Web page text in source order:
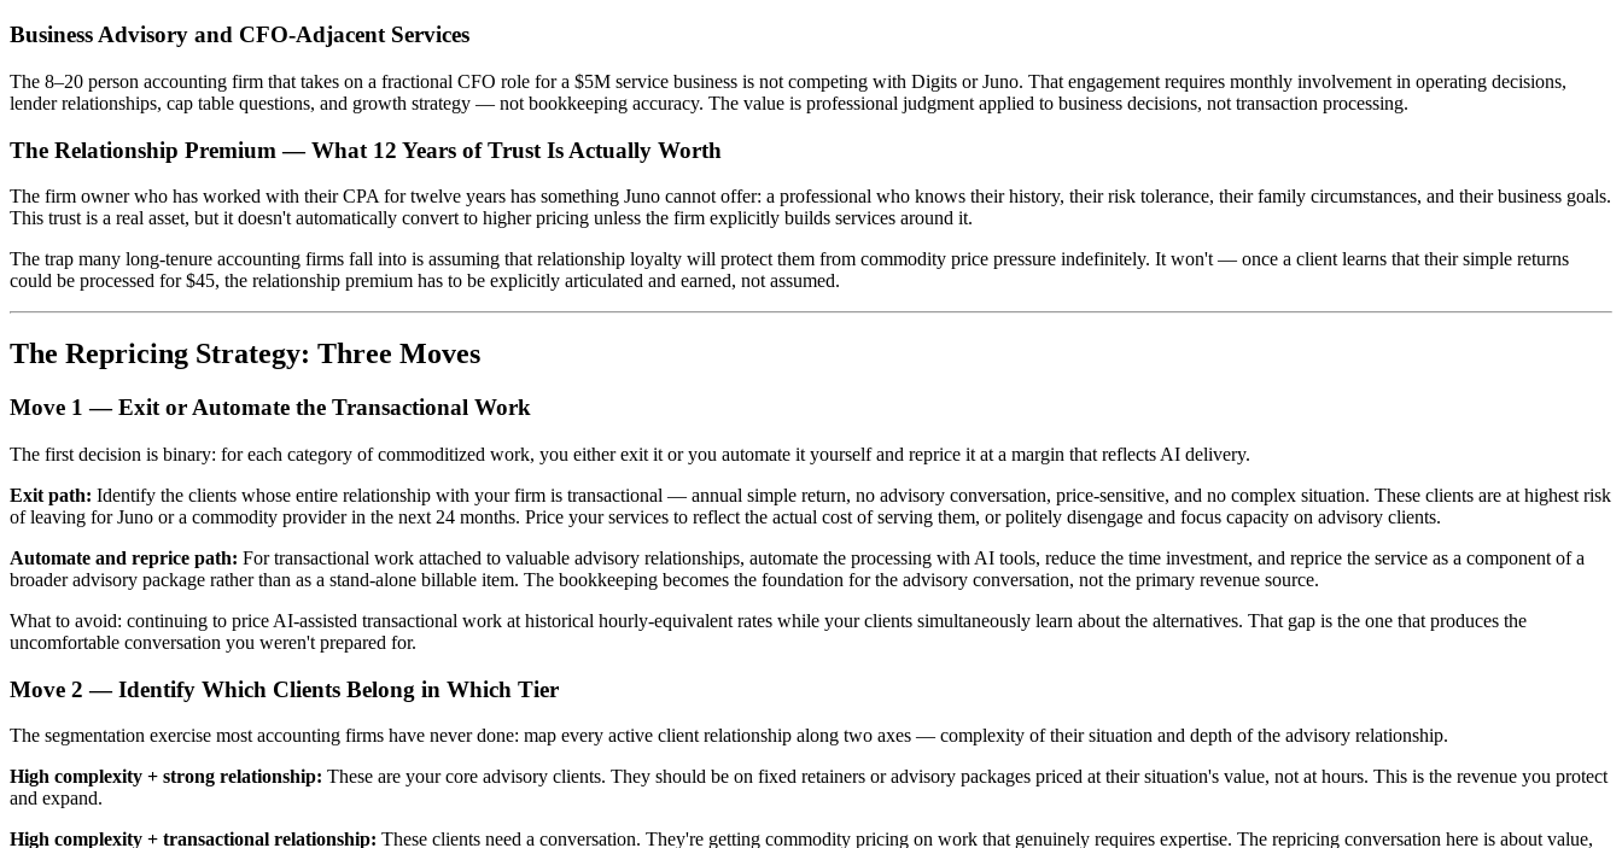
Business Advisory and CFO-Adjacent Services
The 8–20 person accounting firm that takes on a fractional CFO role for a $5M service business is not competing with Digits or Juno. That engagement requires monthly involvement in operating decisions,
lender relationships, cap table questions, and growth strategy — not bookkeeping accuracy. The value is professional judgment applied to business decisions, not transaction processing.
The Relationship Premium — What 12 Years of Trust Is Actually Worth
The firm owner who has worked with their CPA for twelve years has something Juno cannot offer: a professional who knows their history, their risk tolerance, their family circumstances, and their business goals.
This trust is a real asset, but it doesn't automatically convert to higher pricing unless the firm explicitly builds services around it.
The trap many long-tenure accounting firms fall into is assuming that relationship loyalty will protect them from commodity price pressure indefinitely. It won't — once a client learns that their simple returns
could be processed for $45, the relationship premium has to be explicitly articulated and earned, not assumed.
The Repricing Strategy: Three Moves
Move 1 — Exit or Automate the Transactional Work
The first decision is binary: for each category of commoditized work, you either exit it or you automate it yourself and reprice it at a margin that reflects AI delivery.
Exit path: Identify the clients whose entire relationship with your firm is transactional — annual simple return, no advisory conversation, price-sensitive, and no complex situation. These clients are at highest risk
of leaving for Juno or a commodity provider in the next 24 months. Price your services to reflect the actual cost of serving them, or politely disengage and focus capacity on advisory clients.
Automate and reprice path: For transactional work attached to valuable advisory relationships, automate the processing with AI tools, reduce the time investment, and reprice the service as a component of a
broader advisory package rather than as a stand-alone billable item. The bookkeeping becomes the foundation for the advisory conversation, not the primary revenue source.
What to avoid: continuing to price AI-assisted transactional work at historical hourly-equivalent rates while your clients simultaneously learn about the alternatives. That gap is the one that produces the
uncomfortable conversation you weren't prepared for.
Move 2 — Identify Which Clients Belong in Which Tier
The segmentation exercise most accounting firms have never done: map every active client relationship along two axes — complexity of their situation and depth of the advisory relationship.
High complexity + strong relationship: These are your core advisory clients. They should be on fixed retainers or advisory packages priced at their situation's value, not at hours. This is the revenue you protect
and expand.
High complexity + transactional relationship: These clients need a conversation. They're getting commodity pricing on work that genuinely requires expertise. The repricing conversation here is about value,